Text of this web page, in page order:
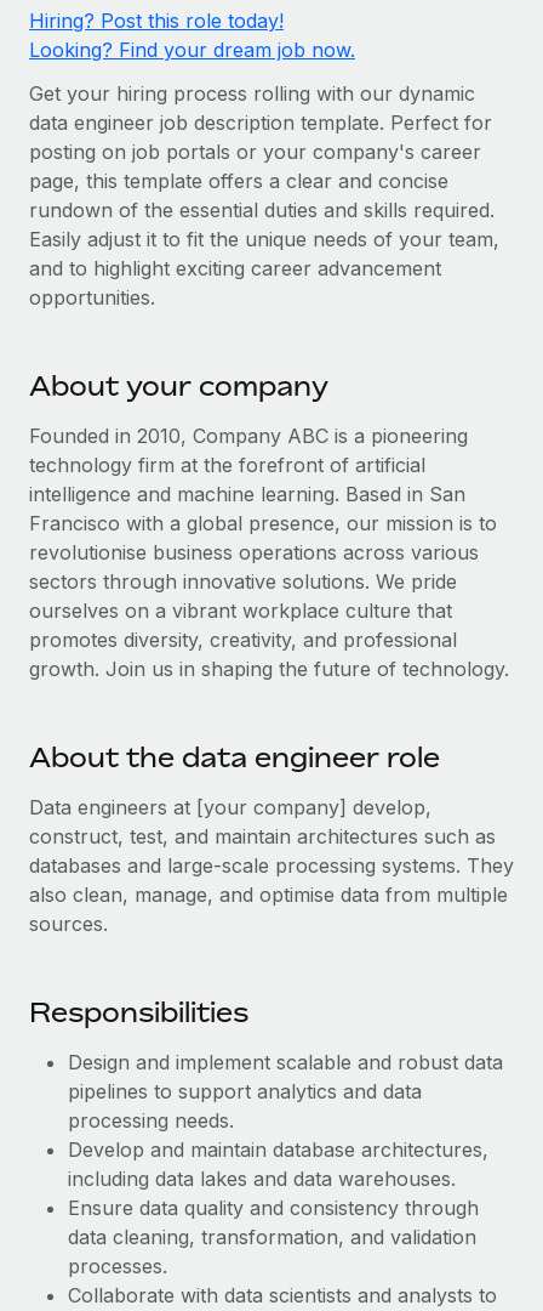
Onboard and manage contractors globally
PEO
Outsource complex employment tasks
INFRASTRUCTURE
Remote Embedded
Seamlessly integrate HR into workflows
Platform
Connect any AI tool to Remote using our MCP
Integrations
Streamline processes with essential business tools
SERVICES
Ask an expert
Get expert help on global HR & compliance
Background checks
Compliance watchtower
Device management
Provision and track IT devices globally
Entity setup
Mobility & Relocation
Benefits
Manage employee benefits with ease
Startups
Agile global HR & payroll solutions for growing
companies
Mid-market
Expand teams with tailored HR solutions
Enterprise
PARTNER WITH US
Strategic technology partners
Flexibly embed global HR into your platform
Become a partner
Explore partnership opportunities with us
Remote Build
Coming soon
Integrations and AI Automations Consulting
How AI pioneer Weaviate grew its workforce
Weaviate at a glance Weaviate create open source, AI-first
infrastructure. It's mission is to bring...
Learn More
global hiring, with no platform switch
Impact BambooHR customers can now hire and manage
global employees right inside the platform they...
Learn More
Contractor payout calculator
Explore currency options and payout speeds for global
LEARN WITH REMOTE
Research & Guides
Case studies
HR Glossary
Job Description Library
Webinars
Events
Newsroom
Salary & Talent Insights
Insights center
See all resources
Global Payroll
EOR & PEO
Compliance
Taxes
Work visas & permits
Changelog
Explore the blog
BLOG POSTS
Nederlands
Français
Deutsch
Español
Italiano
日本語
한국어
中文（简体）
Login
Hiring? Post this role today!
Looking? Find your dream job now.
Get your hiring process rolling with our dynamic
data engineer job description template. Perfect for
posting on job portals or your company's career
page, this template offers a clear and concise
rundown of the essential duties and skills required.
Easily adjust it to fit the unique needs of your team,
and to highlight exciting career advancement
opportunities.
About your company
Founded in 2010, Company ABC is a pioneering
technology firm at the forefront of artificial
intelligence and machine learning. Based in San
Francisco with a global presence, our mission is to
revolutionise business operations across various
sectors through innovative solutions. We pride
ourselves on a vibrant workplace culture that
promotes diversity, creativity, and professional
growth. Join us in shaping the future of technology.
About the data engineer role
Data engineers at [your company] develop,
construct, test, and maintain architectures such as
databases and large-scale processing systems. They
also clean, manage, and optimise data from multiple
sources.
Responsibilities
Design and implement scalable and robust data
pipelines to support analytics and data
processing needs.
Develop and maintain database architectures,
including data lakes and data warehouses.
Ensure data quality and consistency through
data cleaning, transformation, and validation
processes.
Collaborate with data scientists and analysts to